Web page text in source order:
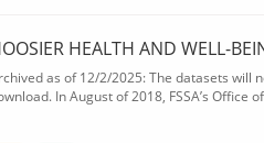
HEALTH AND WELL-
as of 12/2/2025: The datasets will
In August of 2018, FSSA’s Office